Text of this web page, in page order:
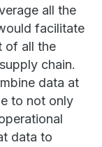
all the
facilitate
of all the
chain.
data at
to not only
data to